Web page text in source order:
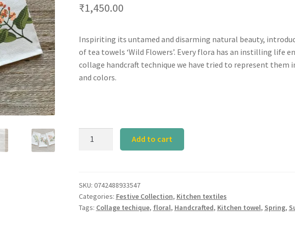
₹1,450.00
Inspiriting its untamed and disarming natural beauty,
of tea towels ‘Wild Flowers’. Every flora has an instilling life
collage handcraft technique we have tried to represent them
and colors.
quantity
Add to cart
SKU: 0742488933547
Categories: Festive Collection, Kitchen textiles
Tags: Collage techique, floral, Handcrafted, Kitchen towel, Spring,